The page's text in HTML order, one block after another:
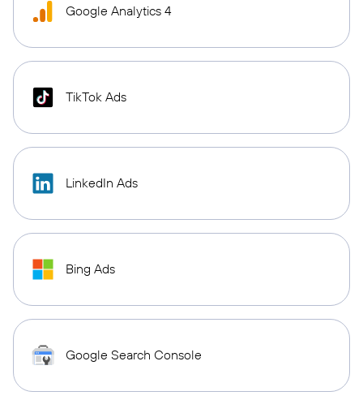
Google Analytics 4
TikTok Ads
LinkedIn Ads
Bing Ads
Google Search Console